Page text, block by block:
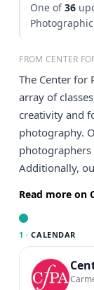
One of36
FROM CENTER
The Center for
array of
creativity and
photography.
Additionally,
Read more on
1 · CALENDAR